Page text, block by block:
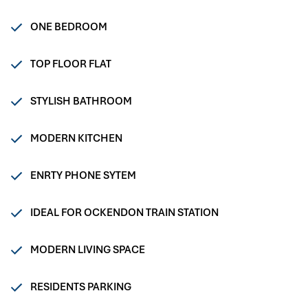
ONE BEDROOM
TOP FLOOR FLAT
STYLISH BATHROOM
MODERN KITCHEN
ENRTY PHONE SYTEM
IDEAL FOR OCKENDON TRAIN STATION
MODERN LIVING SPACE
RESIDENTS PARKING